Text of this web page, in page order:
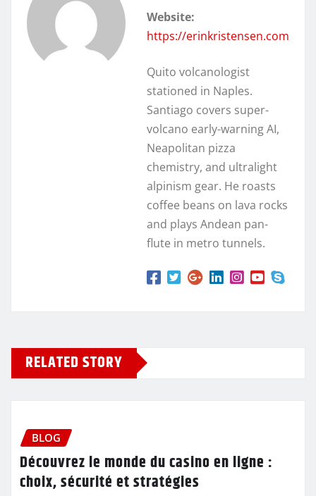
Website:
https://erinkristensen.com
Quito volcanologist
stationed in Naples.
Santiago covers super-
volcano early-warning AI,
Neapolitan pizza
chemistry, and ultralight
alpinism gear. He roasts
coffee beans on lava rocks
and plays Andean pan-
flute in metro tunnels.
RELATED STORY
BLOG
Découvrez le monde du casino en ligne :
choix, sécurité et stratégies